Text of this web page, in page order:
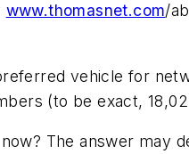
www.thomasnet.com/
vehicle for
(to be exact,
The answer may